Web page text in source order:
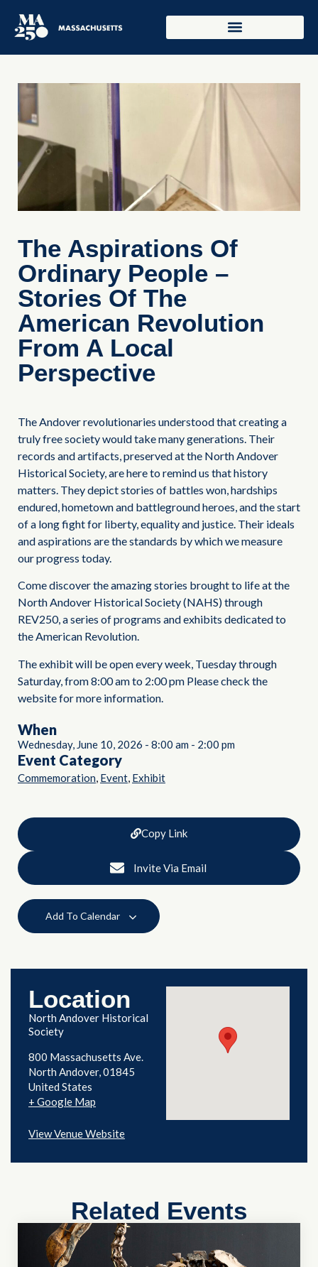
The Aspirations Of
Ordinary People –
Stories Of The
American Revolution
From A Local
Perspective
The Andover revolutionaries understood that creating a
truly free society would take many generations. Their
records and artifacts, preserved at the North Andover
Historical Society, are here to remind us that history
matters. They depict stories of battles won, hardships
endured, hometown and battleground heroes, and the start
of a long fight for liberty, equality and justice. Their ideals
and aspirations are the standards by which we measure
our progress today.
Come discover the amazing stories brought to life at the
North Andover Historical Society (NAHS) through
REV250, a series of programs and exhibits dedicated to
the American Revolution.
The exhibit will be open every week, Tuesday through
Saturday, from 8:00 am to 2:00 pm Please check the
website for more information.
When
Wednesday, June 10, 2026 - 8:00 am - 2:00 pm
Event Category
Commemoration Event Exhibit
Copy Link
Invite Via Email
Add To Calendar
Location
North Andover Historical
Society
800 Massachusetts Ave.
North Andover,01845
United States
+ Google Map
View Venue Website
Related Events